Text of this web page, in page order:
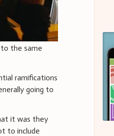
the same
ramifications
going to
it was they
to include